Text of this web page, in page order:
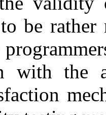
be
with the